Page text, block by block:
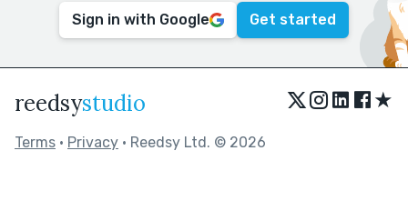
Sign in with Google Get started
reedsystudio ★
Terms • Privacy • Reedsy Ltd. © 2026